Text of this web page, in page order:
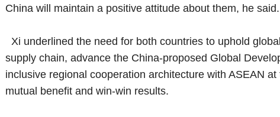
China will maintain a positive attitude about them, he said.
Xi underlined the need for both countries to uphold
supply chain, advance the China-proposed Global
inclusive regional cooperation architecture with ASEAN
mutual benefit and win-win results.